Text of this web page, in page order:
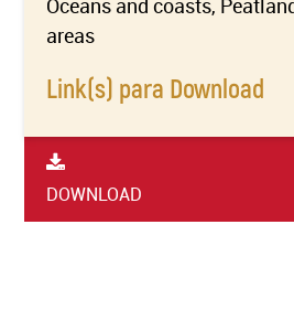
Oceans and coasts,
areas
Link(s) para Download
DOWNLOAD